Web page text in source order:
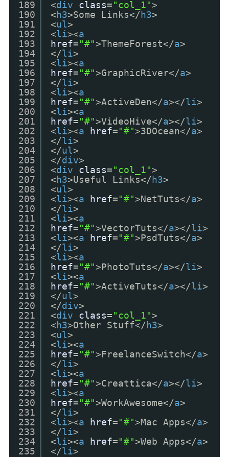
189
190
191
192
193
194
195
196
197
198
199
200
201
202
203
204
205
206
207
208
209
210
211
212
213
214
215
216
217
218
219
220
221
222
223
224
225
226
227
228
229
230
231
232
233
234
235
<div class="col_1">
<h3>Some Links</h3>
<ul>
<li><a
href="#">ThemeForest</a>
</li>
<li><a
href="#">GraphicRiver</a>
</li>
<li><a
href="#">ActiveDen</a></li>
<li><a
href="#">VideoHive</a></li>
<li><a href="#">3DOcean</a>
</li>
</ul>
</div>
<div class="col_1">
<h3>Useful Links</h3>
<ul>
<li><a href="#">NetTuts</a>
</li>
<li><a
href="#">VectorTuts</a></li>
<li><a href="#">PsdTuts</a>
</li>
<li><a
href="#">PhotoTuts</a></li>
<li><a
href="#">ActiveTuts</a></li>
</ul>
</div>
<div class="col_1">
<h3>Other Stuff</h3>
<ul>
<li><a
href="#">FreelanceSwitch</a>
</li>
<li><a
href="#">Creattica</a></li>
<li><a
href="#">WorkAwesome</a>
</li>
<li><a href="#">Mac Apps</a>
</li>
<li><a href="#">Web Apps</a>
</li>